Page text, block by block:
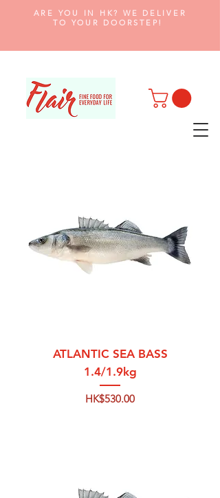
ARE YOU IN HK? WE DELIVER
TO YOUR DOORSTEP!
ATLANTIC SEA BASS
1.4/1.9kg
Price
HK$530.00